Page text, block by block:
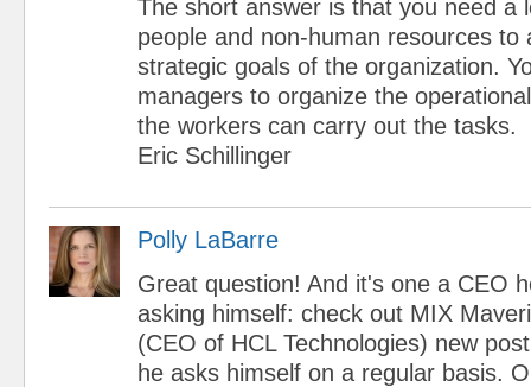
The short answer is that you need a
people and non-human resources to
strategic goals of the organization.
managers to organize the
the workers can carry out the tasks.
Eric Schillinger
Polly LaBarre
Great question! And it's one a CEO
asking himself: check out MIX
(CEO of HCL Technologies) new
he asks himself on a regular basis.